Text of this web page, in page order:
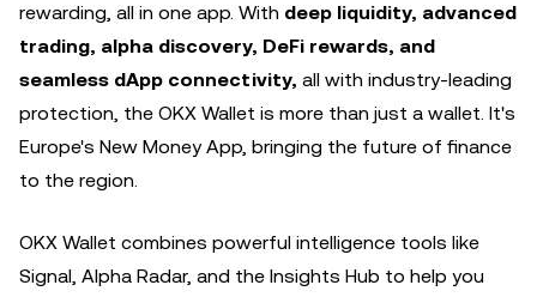
rewarding, all in one app. With deep liquidity, advanced
trading, alpha discovery, DeFi rewards, and
seamless dApp connectivity, all with industry-leading
protection, the OKX Wallet is more than just a wallet. It's
Europe's New Money App, bringing the future of finance
to the region.
OKX Wallet combines powerful intelligence tools like
Signal, Alpha Radar, and the Insights Hub to help you